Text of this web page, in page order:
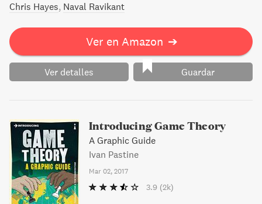
Chris Hayes Naval Ravikant
Ver en Amazon ➔
Ver detalles Guardar
Introducing Game Theory
A Graphic Guide
Ivan Pastine
Mar 02, 2017
3.9 (2k)